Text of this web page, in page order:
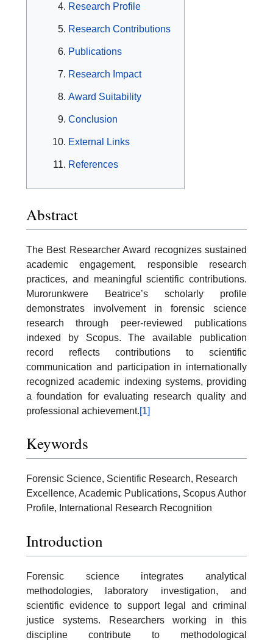
Research Profile
Research Contributions
Publications
Research Impact
Award Suitability
Conclusion
External Links
References
Abstract
The Best Researcher Award recognizes sustained
academic engagement, responsible research
practices, and meaningful scientific contributions.
Murorunkwere Beatrice’s scholarly profile
demonstrates involvement in forensic science
research through peer-reviewed publications
indexed by Scopus. The available publication
record reflects contributions to scientific
communication and participation in internationally
recognized academic indexing systems, providing
a foundation for evaluating research quality and
professional achievement.[1]
Keywords
Forensic Science, Scientific Research, Research
Excellence, Academic Publications, Scopus Author
Profile, International Research Recognition
Introduction
Forensic science integrates analytical
methodologies, laboratory investigation, and
scientific evidence to support legal and criminal
justice systems. Researchers working in this
discipline contribute to methodological